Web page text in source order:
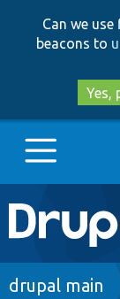
Can we
beacons to
Yes,
Main
Go to
drupal main